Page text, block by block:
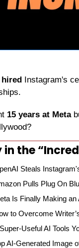
hired Instagram's
15 years at Meta
in the
Steals
Pulls Plug On
Is Finally Making
to Overcome
Useful AI Tools
AI-Generated Image